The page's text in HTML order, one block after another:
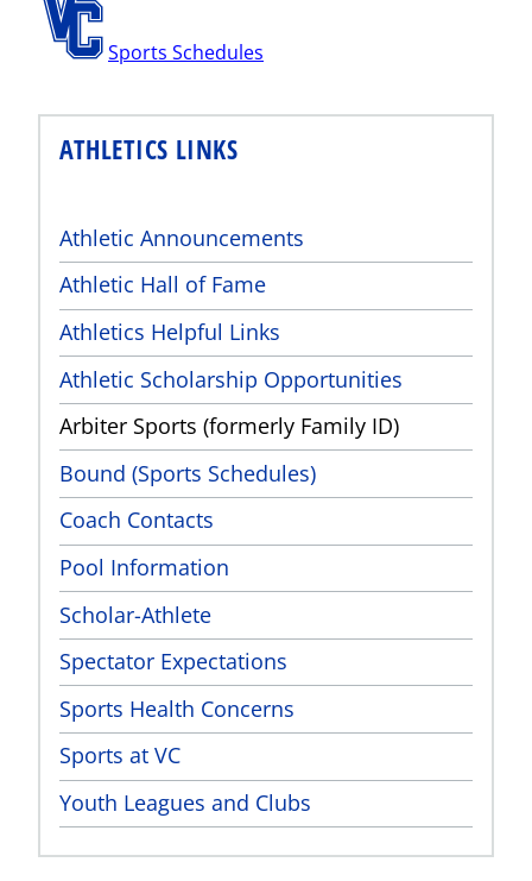
Sports Schedules
ATHLETICS LINKS
Athletic Announcements
Athletic Hall of Fame
Athletics Helpful Links
Athletic Scholarship Opportunities
Arbiter Sports (formerly Family ID)
Bound (Sports Schedules)
Coach Contacts
Pool Information
Scholar-Athlete
Spectator Expectations
Sports Health Concerns
Sports at VC
Youth Leagues and Clubs